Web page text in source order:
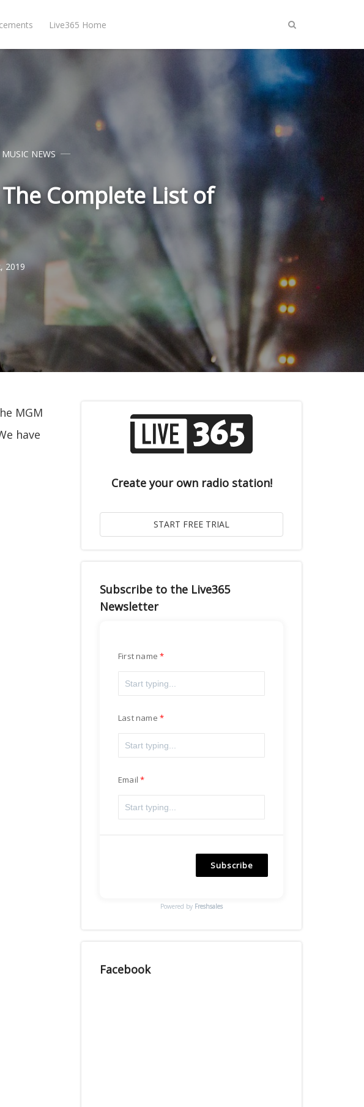
Live365 Home
MUSIC NEWS
Complete List of
2019
MGM
have
Create your own radio station!
Subscribe to the Live365
Newsletter
First name
Last name
Email
Subscribe
Powered by Freshsales
Facebook